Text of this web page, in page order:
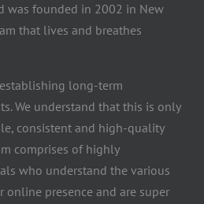
was founded in 2002 in New
that lives and breathes
long-term
We understand that this is only
consistent and high-quality
comprises of highly
who understand the various
online presence and are super